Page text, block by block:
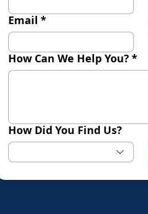
Email *
How Can We Help You?*
How Did You Find Us?